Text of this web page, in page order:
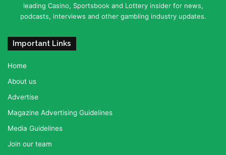
leading Casino, Sportsbook and Lottery insider for news,
podcasts, interviews and other gambling industry updates.
Important Links
Home
About us
Advertise
Magazine Advertising Guidelines
Media Guidelines
Join our team